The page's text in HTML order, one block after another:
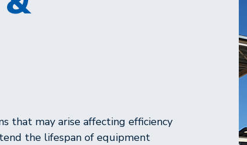
that may arise affecting efficiency
the lifespan of equipment